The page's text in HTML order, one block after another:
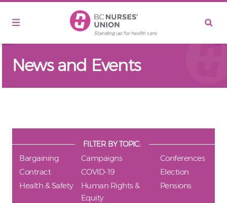
News and Events
FILTER BY TOPIC:
Bargaining Campaigns
Conferences
Contract
COVID-19
Election
Health & Safety
Human Rights &
Equity
Pensions